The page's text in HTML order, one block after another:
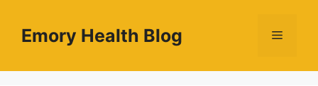
contentEmory Health Blog Menu